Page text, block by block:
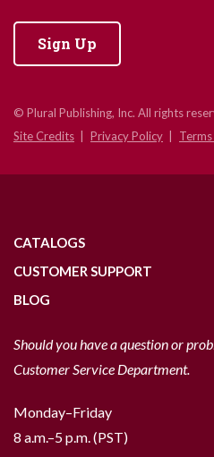
Sign Up
© Plural Publishing, Inc. All rights
Site Credits
Privacy Policy
CATALOGS
CUSTOMER SUPPORT
BLOG
Should you have a question or
Customer Service Department.
Monday–Friday
8 a.m.–5 p.m. (PST)